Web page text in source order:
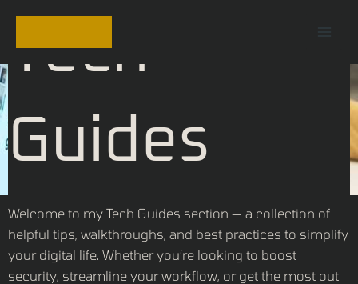
content
Tech
Guides
Welcome to my Tech Guides section — a collection of
helpful tips, walkthroughs, and best practices to simplify
your digital life. Whether you’re looking to boost
security, streamline your workflow, or get the most out